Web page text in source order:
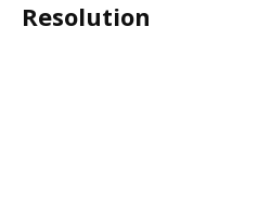
Resolution